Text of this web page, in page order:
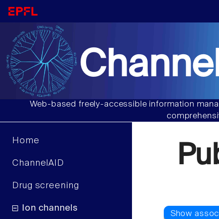
Web-based freely-accessible information
Home
ChannelAID
Drug screening
Ion channels